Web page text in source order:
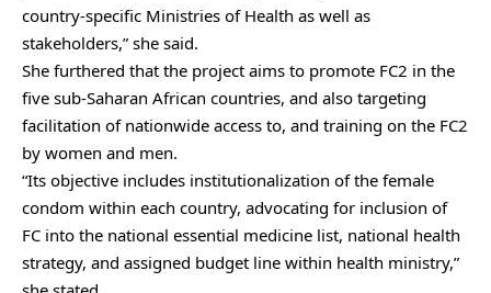
country-specific Ministries of Health as well as
stakeholders,” she said.
She furthered that the project aims to promote FC2 in the
five sub-Saharan African countries, and also targeting
facilitation of nationwide access to, and training on the FC2
by women and men.
“Its objective includes institutionalization of the female
condom within each country, advocating for inclusion of
FC into the national essential medicine list, national health
strategy, and assigned budget line within health ministry,”